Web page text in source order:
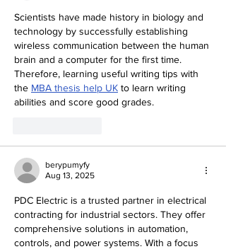
Scientists have made history in biology and
technology by successfully establishing
wireless communication between the human
brain and a computer for the first time.
Therefore, learning useful writing tips with
the MBA thesis help UK to learn writing
abilities and score good grades.
berypumyfy
Aug 13, 2025
PDC Electric is a trusted partner in electrical
contracting for industrial sectors. They offer
comprehensive solutions in automation,
controls, and power systems. With a focus